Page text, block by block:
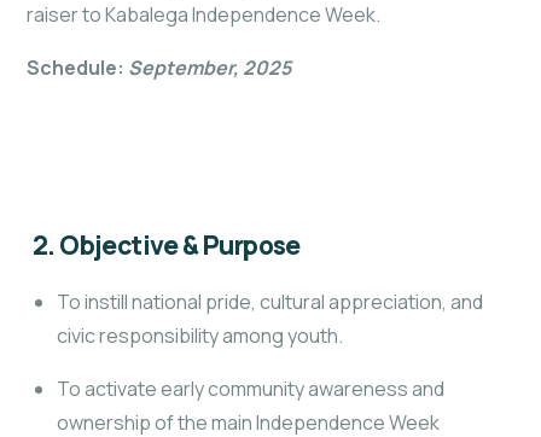
raiser to Kabalega Independence Week.
Schedule: September, 2025
2. Objective & Purpose
To instill national pride, cultural appreciation, and
civic responsibility among youth.
To activate early community awareness and
ownership of the main Independence Week